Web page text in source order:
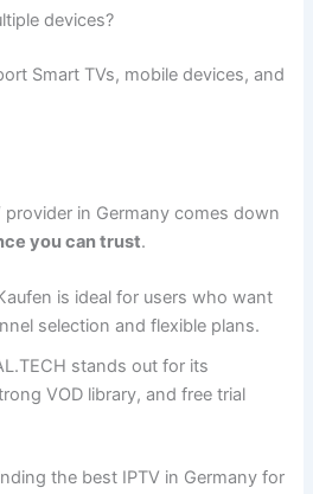
devices?
Smart TVs, mobile devices, and
in Germany comes down
you can trust.
is ideal for users who want
selection and flexible plans.
stands out for its
VOD library, and free trial
the best IPTV in Germany for